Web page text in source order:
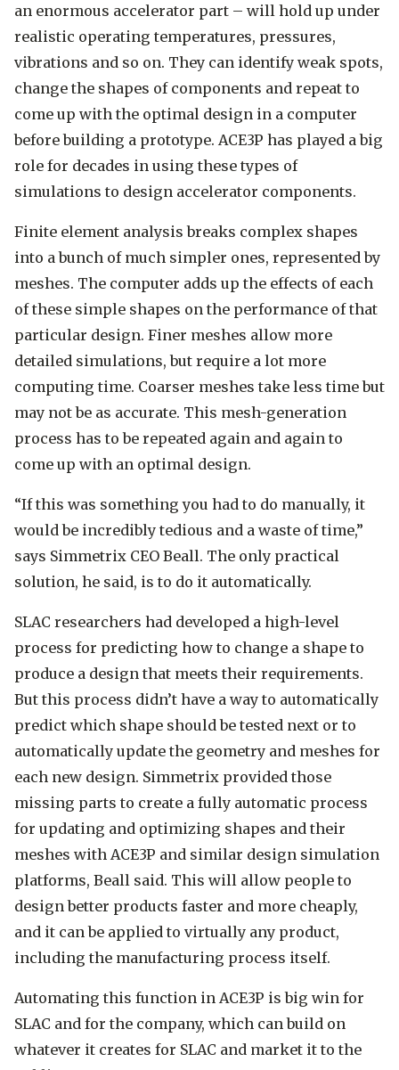
an enormous accelerator part – will hold up under
realistic operating temperatures, pressures,
vibrations and so on. They can identify weak spots,
change the shapes of components and repeat to
come up with the optimal design in a computer
before building a prototype. ACE3P has played a big
role for decades in using these types of
simulations to design accelerator components.
Finite element analysis breaks complex shapes
into a bunch of much simpler ones, represented by
meshes. The computer adds up the effects of each
of these simple shapes on the performance of that
particular design. Finer meshes allow more
detailed simulations, but require a lot more
computing time. Coarser meshes take less time but
may not be as accurate. This mesh-generation
process has to be repeated again and again to
come up with an optimal design.
“If this was something you had to do manually, it
would be incredibly tedious and a waste of time,”
says Simmetrix CEO Beall. The only practical
solution, he said, is to do it automatically.
SLAC researchers had developed a high-level
process for predicting how to change a shape to
produce a design that meets their requirements.
But this process didn’t have a way to automatically
predict which shape should be tested next or to
automatically update the geometry and meshes for
each new design. Simmetrix provided those
missing parts to create a fully automatic process
for updating and optimizing shapes and their
meshes with ACE3P and similar design simulation
platforms, Beall said. This will allow people to
design better products faster and more cheaply,
and it can be applied to virtually any product,
including the manufacturing process itself.
Automating this function in ACE3P is big win for
SLAC and for the company, which can build on
whatever it creates for SLAC and market it to the